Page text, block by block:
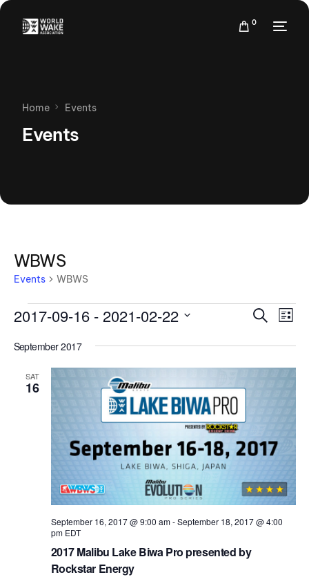
0
Home Events
Events
WBWS
Events WBWS
Events
Search
List
2017-09-16 - 2021-02-22
date.
September 2017
SAT
16
2017 Malibu Lake Biwa Pro presented by
Rockstar Energy
September 16, 2017 @ 9:00 am-September 18, 2017 @ 4:00
pm EDT